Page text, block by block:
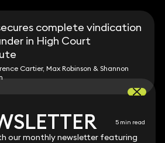
our monthly newsletter featuring
complete vindication
in High Court
Cartier, Max Robinson & Shannon
5 min read
our monthly newsletter featuring